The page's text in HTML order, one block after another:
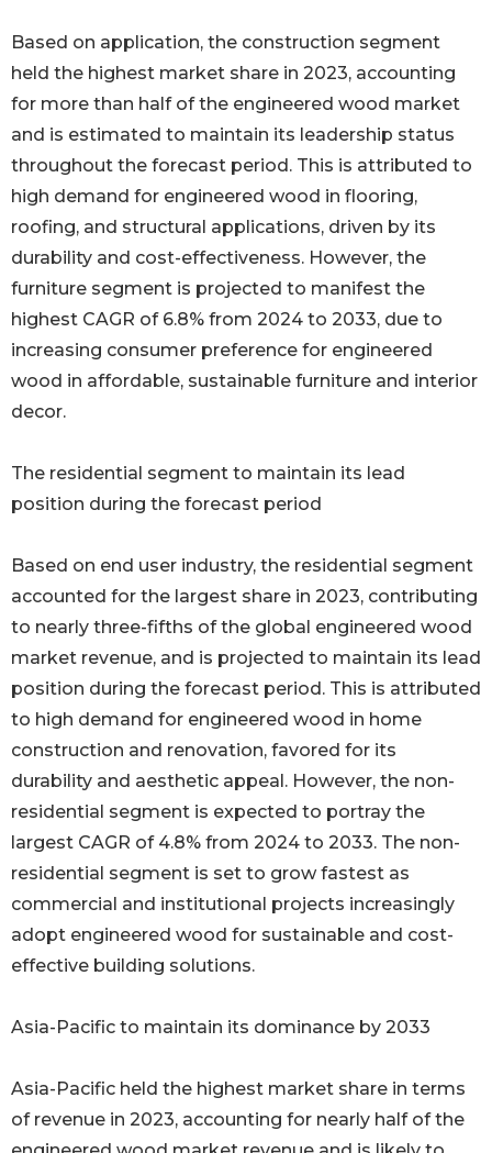
Based on application, the construction segment
held the highest market share in 2023, accounting
for more than half of the engineered wood market
and is estimated to maintain its leadership status
throughout the forecast period. This is attributed to
high demand for engineered wood in flooring,
roofing, and structural applications, driven by its
durability and cost-effectiveness. However, the
furniture segment is projected to manifest the
highest CAGR of 6.8% from 2024 to 2033, due to
increasing consumer preference for engineered
wood in affordable, sustainable furniture and interior
decor.
The residential segment to maintain its lead
position during the forecast period
Based on end user industry, the residential segment
accounted for the largest share in 2023, contributing
to nearly three-fifths of the global engineered wood
market revenue, and is projected to maintain its lead
position during the forecast period. This is attributed
to high demand for engineered wood in home
construction and renovation, favored for its
durability and aesthetic appeal. However, the non-
residential segment is expected to portray the
largest CAGR of 4.8% from 2024 to 2033. The non-
residential segment is set to grow fastest as
commercial and institutional projects increasingly
adopt engineered wood for sustainable and cost-
effective building solutions.
Asia-Pacific to maintain its dominance by 2033
Asia-Pacific held the highest market share in terms
of revenue in 2023, accounting for nearly half of the